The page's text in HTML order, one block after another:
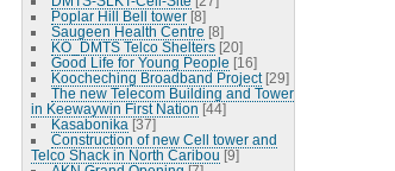
Poplar Hill Bell tower [8]
Saugeen Health Centre [8]
KO_DMTS Telco Shelters [20]
Good Life for Young People [16]
Koocheching Broadband Project [29]
The new Telecom Building and Tower
in Keewaywin First Nation [44]
Kasabonika [37]
Construction of new Cell tower and
Telco Shack in North Caribou [9]